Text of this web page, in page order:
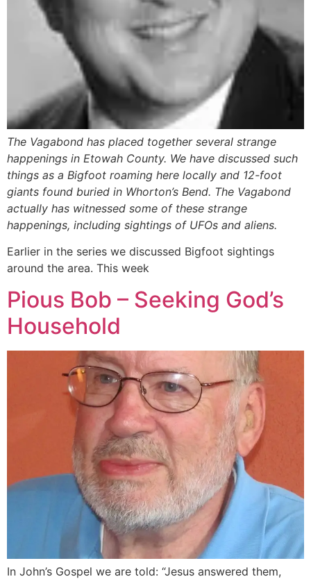
The Vagabond has placed together several strange
happenings in Etowah County. We have discussed such
things as a Bigfoot roaming here locally and 12-foot
giants found buried in Whorton’s Bend. The Vagabond
actually has witnessed some of these strange
happenings, including sightings of UFOs and aliens.
Earlier in the series we discussed Bigfoot sightings
around the area. This week
Pious Bob – Seeking God’s
Household
In John’s Gospel we are told: “Jesus answered them,